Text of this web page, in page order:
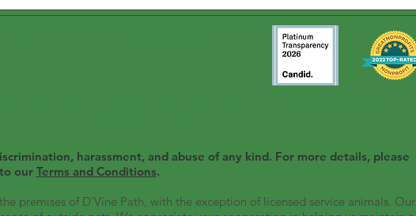
harassment, and abuse of any kind. For more details, please
our Terms and Conditions.​
premises of D'Vine Path, with the exception of licensed service animals. Our